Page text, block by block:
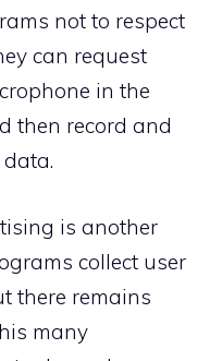
not to respect
can request
in the
then record and
is another
collect user
there remains
many